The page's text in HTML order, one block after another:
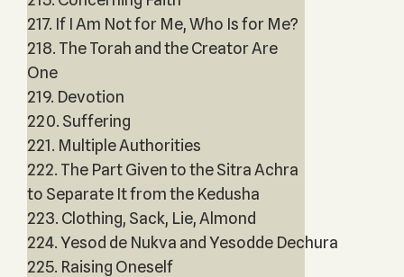
217. If I Am Not for Me, Who Is for Me?
218. The Torah and the Creator Are
One
219. Devotion
220. Suffering
221. Multiple Authorities
222. The Part Given to the Sitra Achra
to Separate It from the Kedusha
223. Clothing, Sack, Lie, Almond
224. Yesod de Nukva and Yesodde Dechura
225. Raising Oneself